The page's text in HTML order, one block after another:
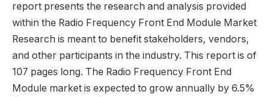
report presents the research and analysis provided
within the Radio Frequency Front End Module Market
Research is meant to benefit stakeholders, vendors,
and other participants in the industry. This report is of
107 pages long. The Radio Frequency Front End
Module market is expected to grow annually by 6.5%